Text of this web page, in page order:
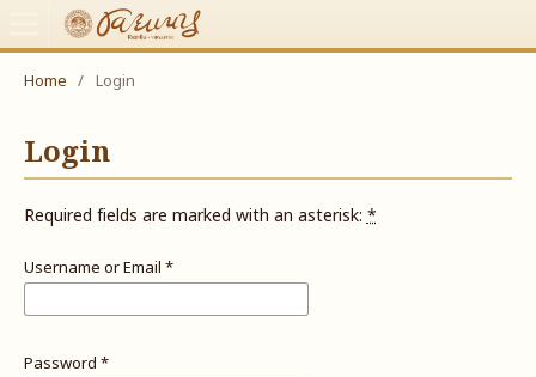
Home / Login
Login
Required fields are marked with an asterisk:*
Username or Email *
Password *